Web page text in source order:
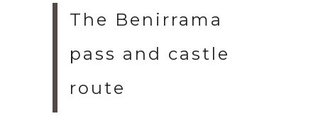
The Benirrama
pass and castle
route